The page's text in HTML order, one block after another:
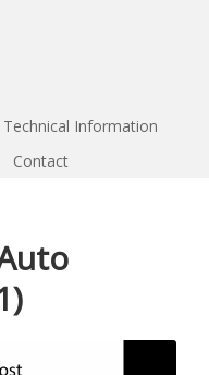
Technical Information
Contact